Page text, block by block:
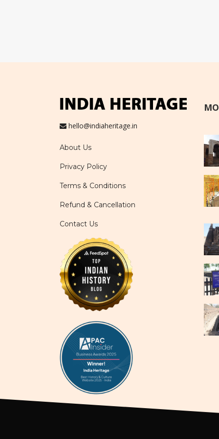
hello@indiaheritage.in
About Us
Privacy Policy
Terms & Conditions
Refund & Cancellation
Contact Us